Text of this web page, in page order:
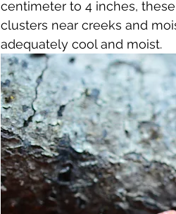
centimeter to 4 inches,
clusters near creeks and
adequately cool and moist.